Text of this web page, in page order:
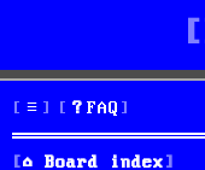
FAQ
Board index